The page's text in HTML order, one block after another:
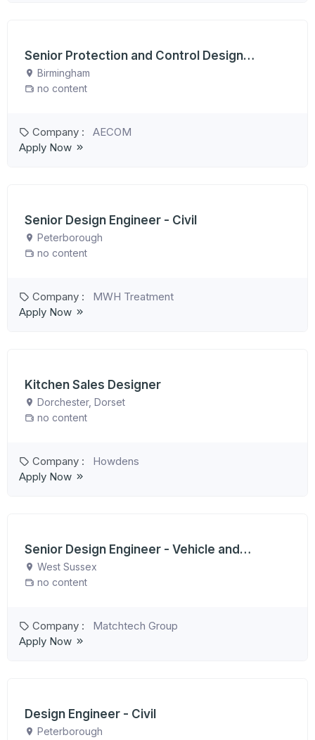
Senior Protection and Control Design
Engineer
Birmingham
no content
Company :
AECOM
Apply Now
Senior Design Engineer - Civil
Peterborough
no content
Company :
MWH Treatment
Apply Now
Kitchen Sales Designer
Dorchester, Dorset
no content
Company :
Howdens
Apply Now
Senior Design Engineer - Vehicle and
Suspension
West Sussex
no content
Company :
Matchtech Group
Apply Now
Design Engineer - Civil
Peterborough